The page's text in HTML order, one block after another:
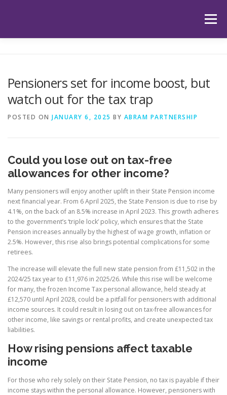
Menu
HUB LATEST ARTICLES TESTIMONIALS
Pensioners set for income boost, but
watch out for the tax trap
POSTED ON JANUARY 6, 2025 BY ABRAM PARTNERSHIP
Could you lose out on tax-free
allowances for other income?
Many pensioners will enjoy another uplift in their State Pension income
next financial year. From 6 April 2025, the State Pension is due to rise by
4.1%, on the back of an 8.5% increase in April 2023. This growth adheres
to the government’s ‘triple lock’ policy, which ensures that the State
Pension increases annually by the highest of wage growth, inflation or
2.5%. However, this rise also brings potential complications for some
retirees.
The increase will elevate the full new state pension from £11,502 in the
2024/25 tax year to £11,976 in 2025/26. While this rise will be welcome
for many, the frozen Income Tax personal allowance, held steady at
£12,570 until April 2028, could be a pitfall for pensioners with additional
income sources. It could result in losing out on tax-free allowances for
other income, like savings or rental profits, and create unexpected tax
liabilities.
How rising pensions affect taxable
income
For those who rely solely on their State Pension, no tax is payable if their
income stays within the personal allowance. However, pensioners with